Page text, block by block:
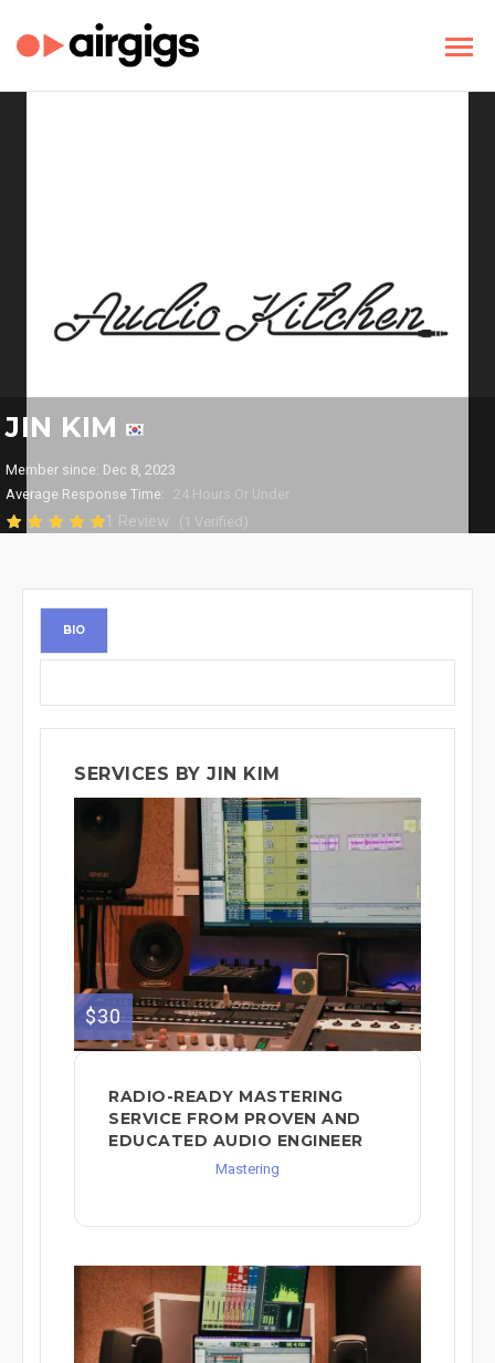
JIN KIM
Member since: Dec 8, 2023
Average Response Time:
24 Hours Or Under
1 Review (1 Verified)
BIO
SERVICES BY JIN KIM
$30
RADIO-READY MASTERING
SERVICE FROM PROVEN AND
EDUCATED AUDIO ENGINEER
Mastering